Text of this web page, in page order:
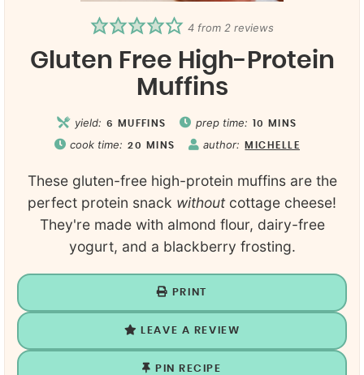
4 from 2 reviews
Gluten Free High-Protein
Muffins
yield: 6 MUFFINS prep time: 10 MINS
cook time: 20 MINS author: MICHELLE
These gluten-free high-protein muffins are the
perfect protein snack withoutcottage cheese!
They're made with almond flour, dairy-free
yogurt, and a blackberry frosting.
PRINT
LEAVE A REVIEW
PIN RECIPE